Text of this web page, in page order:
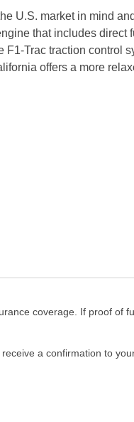
U.S. market in mind
that includes
Trac traction control
offers a more
coverage. If proof of
a confirmation to